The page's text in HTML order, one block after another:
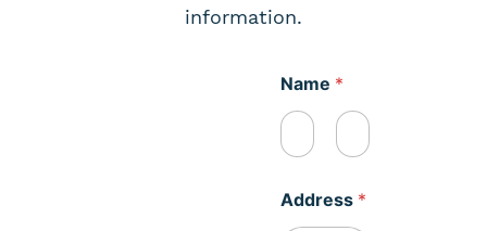
information.
Name *
Address *